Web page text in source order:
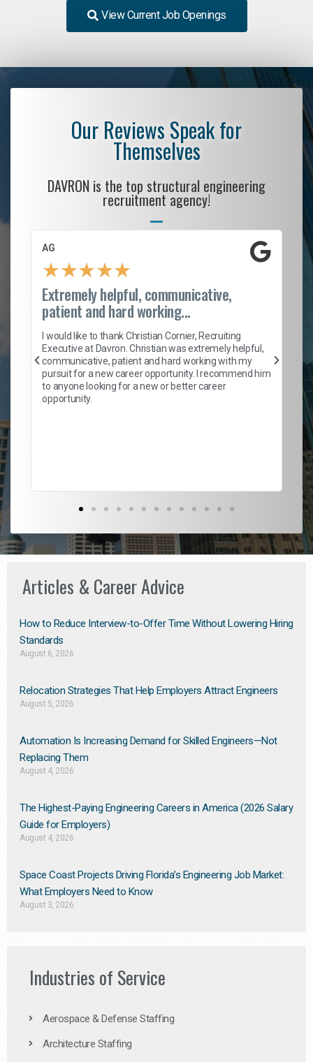
View Current Job Openings
Our Reviews Speak for
Themselves
DAVRON is the top structural engineering
recruitment agency!
AG
★★★★★
Extremely helpful, communicative,
patient and hard working...
I would like to thank Christian Cornier, Recruiting
Executive at Davron. Christian was extremely helpful,
communicative, patient and hard working with my
pursuit for a new career opportunity. I recommend him
to anyone looking for a new or better career
opportunity.
Articles & Career Advice
How to Reduce Interview-to-Offer Time Without Lowering Hiring
Standards
August 6, 2026
Relocation Strategies That Help Employers Attract Engineers
August 5, 2026
Automation Is Increasing Demand for Skilled Engineers—Not
Replacing Them​
August 4, 2026
The Highest-Paying Engineering Careers in America (2026 Salary
Guide for Employers)
August 4, 2026
Space Coast Projects Driving Florida’s Engineering Job Market:
What Employers Need to Know
August 3, 2026
Industries of Service
Aerospace & Defense Staffing
Architecture Staffing